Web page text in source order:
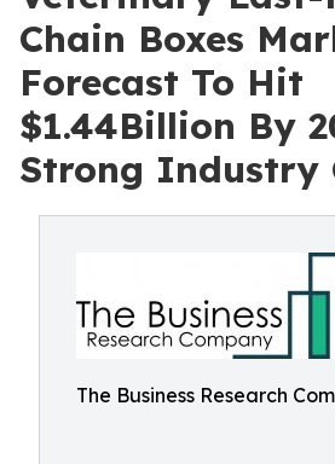
Chain Boxes
Forecast To Hit
$1.44Billion By
Strong Industry
The Business Research